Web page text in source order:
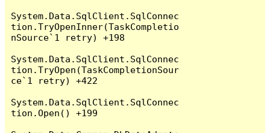
System.Data.SqlClient.SqlConnec
tion.TryOpenInner(TaskCompletio
nSource`1 retry) +198
System.Data.SqlClient.SqlConnec
tion.TryOpen(TaskCompletionSour
ce`1 retry) +422
System.Data.SqlClient.SqlConnec
tion.Open() +199